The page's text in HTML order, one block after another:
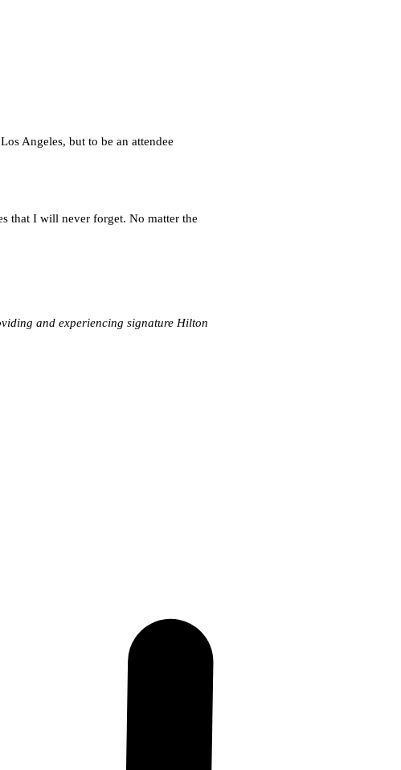
Angeles, but to be an attendee
that I will never forget. No matter the
and experiencing signature Hilton